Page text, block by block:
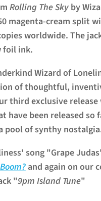
Rolling The Skyby
magenta-cream split
worldwide. The
foil ink.
Wizard of
of thoughtful,
third exclusive
have been released so
pool of synthy
song "Grape
and again on our
"9pm Island Tune"